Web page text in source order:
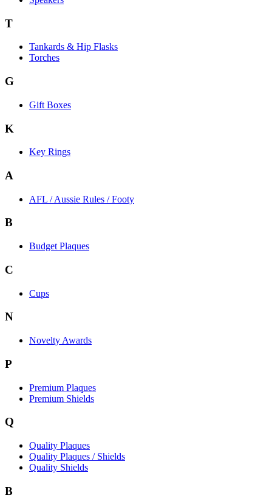
T
Tankards & Hip Flasks
Torches
G
Gift Boxes
K
Key Rings
A
AFL / Aussie Rules / Footy
B
Budget Plaques
C
Cups
N
Novelty Awards
P
Premium Plaques
Premium Shields
Q
Quality Plaques
Quality Plaques / Shields
Quality Shields
B